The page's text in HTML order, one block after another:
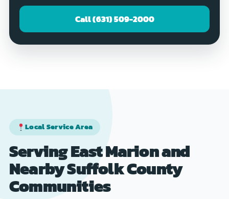
Call (631) 509-2000
Local Service Area
Serving East Marion and
Nearby Suffolk County
Communities